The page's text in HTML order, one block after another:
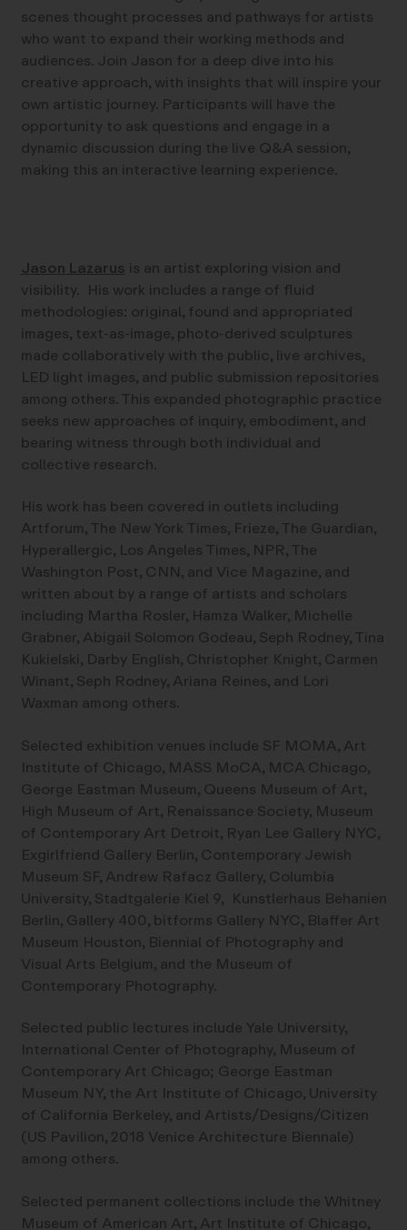
scenes thought processes and pathways for artists
who want to expand their working methods and
audiences. Join Jason for a deep dive into his
creative approach, with insights that will inspire your
own artistic journey. Participants will have the
opportunity to ask questions and engage in a
dynamic discussion during the live Q&A session,
making this an interactive learning experience.
Jason Lazarus is an artist exploring vision and
visibility. His work includes a range of fluid
methodologies: original, found and appropriated
images, text-as-image, photo-derived sculptures
made collaboratively with the public, live archives,
LED light images, and public submission repositories
among others. This expanded photographic practice
seeks new approaches of inquiry, embodiment, and
bearing witness through both individual and
collective research.
His work has been covered in outlets including
Artforum, The New York Times, Frieze, The Guardian,
Hyperallergic, Los Angeles Times, NPR, The
Washington Post, CNN, and Vice Magazine, and
written about by a range of artists and scholars
including Martha Rosler, Hamza Walker, Michelle
Grabner, Abigail Solomon Godeau, Seph Rodney, Tina
Kukielski, Darby English, Christopher Knight, Carmen
Winant, Seph Rodney, Ariana Reines, and Lori
Waxman among others.
Selected exhibition venues include SF MOMA, Art
Institute of Chicago, MASS MoCA, MCA Chicago,
George Eastman Museum, Queens Museum of Art,
High Museum of Art, Renaissance Society, Museum
of Contemporary Art Detroit, Ryan Lee Gallery NYC,
Exgirlfriend Gallery Berlin, Contemporary Jewish
Museum SF, Andrew Rafacz Gallery, Columbia
University, Stadtgalerie Kiel 9, Kunstlerhaus Behanien
Berlin, Gallery 400, bitforms Gallery NYC, Blaffer Art
Museum Houston, Biennial of Photography and
Visual Arts Belgium, and the Museum of
Contemporary Photography.
Selected public lectures include Yale University,
International Center of Photography, Museum of
Contemporary Art Chicago; George Eastman
Museum NY, the Art Institute of Chicago, University
of California Berkeley, and Artists/Designs/Citizen
(US Pavilion, 2018 Venice Architecture Biennale)
among others.
Selected permanent collections include the Whitney
Museum of American Art, Art Institute of Chicago,